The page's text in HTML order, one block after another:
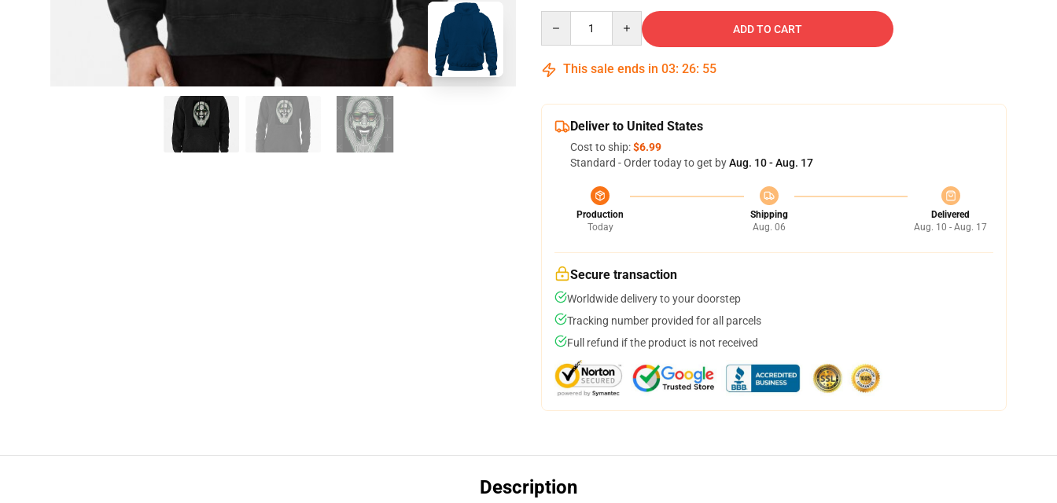
ADD TO CART
This sale ends in 03: 26: 54
Deliver to United States
Cost to ship:$6.99
Standard - Order today to get byAug. 10 - Aug. 17
Production
Today
Shipping
Aug. 06
Delivered
Aug. 10 - Aug. 17
Secure transaction
Worldwide delivery to your doorstep
Tracking number provided for all parcels
Full refund if the product is not received
Description